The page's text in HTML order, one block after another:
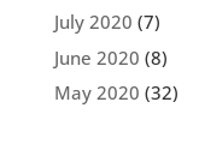
July 2020 (7)
June 2020 (8)
May 2020 (32)